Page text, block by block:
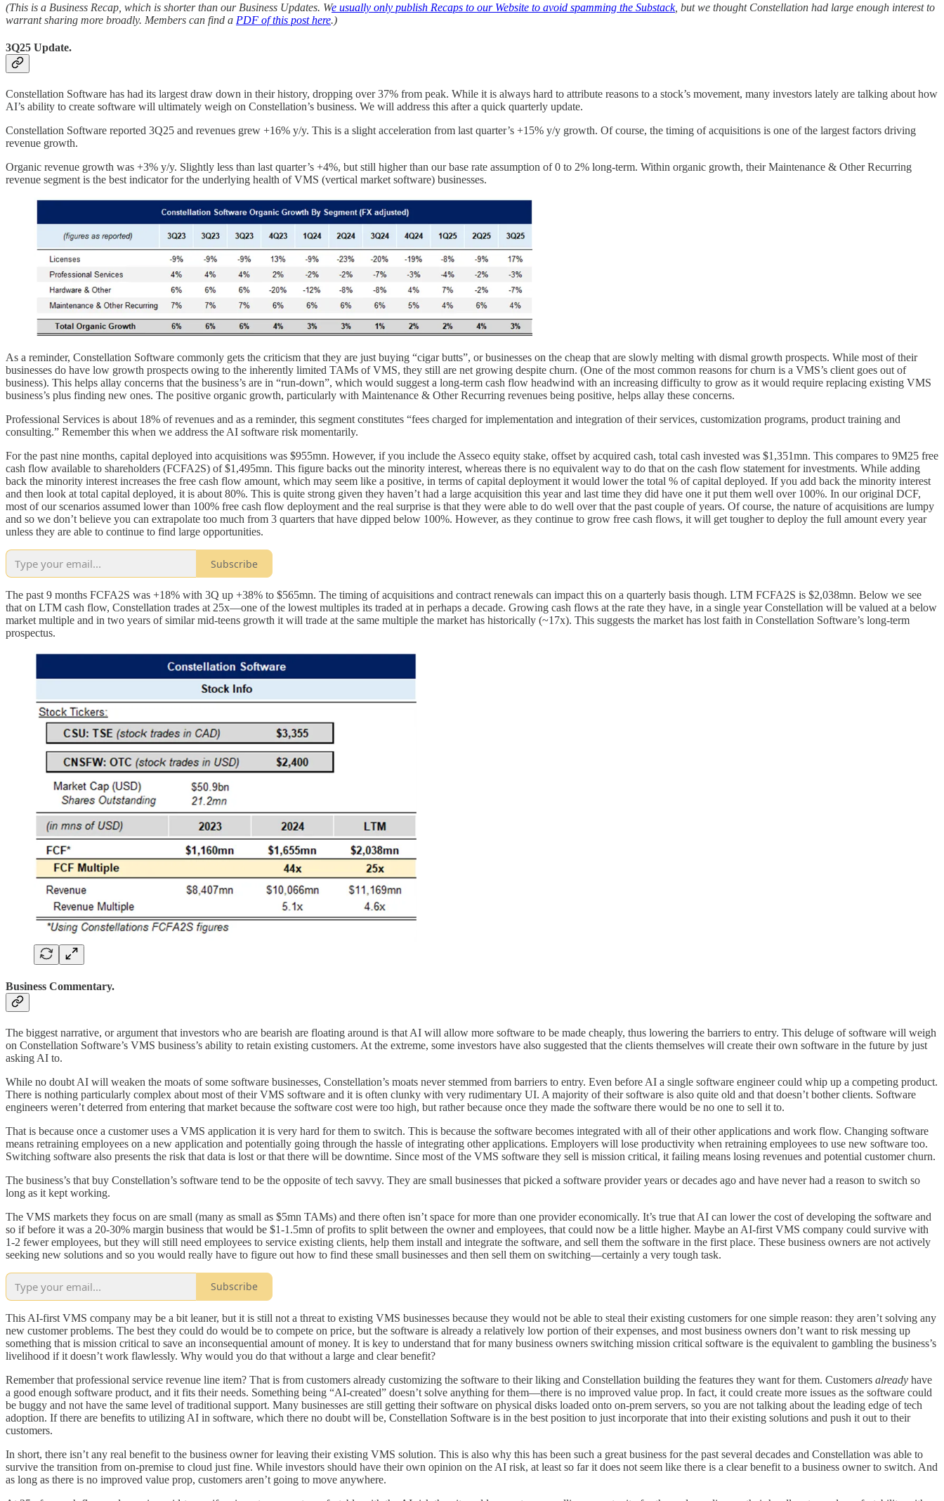
(This is a Business Recap, which is shorter than our Business Updates. We usually only publish Recaps to our Website to avoid spamming the Substack, but we thought Constellation had large enough interest to
warrant sharing more broadly. Members can find a PDF of this post here.)
3Q25 Update.
Constellation Software has had its largest draw down in their history, dropping over 37% from peak. While it is always hard to attribute reasons to a stock’s movement, many investors lately are talking about how
AI’s ability to create software will ultimately weigh on Constellation’s business. We will address this after a quick quarterly update.
Constellation Software reported 3Q25 and revenues grew +16% y/y. This is a slight acceleration from last quarter’s +15% y/y growth. Of course, the timing of acquisitions is one of the largest factors driving
revenue growth.
Organic revenue growth was +3% y/y. Slightly less than last quarter’s +4%, but still higher than our base rate assumption of 0 to 2% long-term. Within organic growth, their Maintenance & Other Recurring
revenue segment is the best indicator for the underlying health of VMS (vertical market software) businesses.
As a reminder, Constellation Software commonly gets the criticism that they are just buying “cigar butts”, or businesses on the cheap that are slowly melting with dismal growth prospects. While most of their
businesses do have low growth prospects owing to the inherently limited TAMs of VMS, they still are net growing despite churn. (One of the most common reasons for churn is a VMS’s client goes out of
business). This helps allay concerns that the business’s are in “run-down”, which would suggest a long-term cash flow headwind with an increasing difficulty to grow as it would require replacing existing VMS
business’s plus finding new ones. The positive organic growth, particularly with Maintenance & Other Recurring revenues being positive, helps allay these concerns.
Professional Services is about 18% of revenues and as a reminder, this segment constitutes “fees charged for implementation and integration of their services, customization programs, product training and
consulting.” Remember this when we address the AI software risk momentarily.
For the past nine months, capital deployed into acquisitions was $955mn. However, if you include the Asseco equity stake, offset by acquired cash, total cash invested was $1,351mn. This compares to 9M25 free
cash flow available to shareholders (FCFA2S) of $1,495mn. This figure backs out the minority interest, whereas there is no equivalent way to do that on the cash flow statement for investments. While adding
back the minority interest increases the free cash flow amount, which may seem like a positive, in terms of capital deployment it would lower the total % of capital deployed. If you add back the minority interest
and then look at total capital deployed, it is about 80%. This is quite strong given they haven’t had a large acquisition this year and last time they did have one it put them well over 100%. In our original DCF,
most of our scenarios assumed lower than 100% free cash flow deployment and the real surprise is that they were able to do well over that the past couple of years. Of course, the nature of acquisitions are lumpy
and so we don’t believe you can extrapolate too much from 3 quarters that have dipped below 100%. However, as they continue to grow free cash flows, it will get tougher to deploy the full amount every year
unless they are able to continue to find large opportunities.
Subscribe
The past 9 months FCFA2S was +18% with 3Q up +38% to $565mn. The timing of acquisitions and contract renewals can impact this on a quarterly basis though. LTM FCFA2S is $2,038mn. Below we see
that on LTM cash flow, Constellation trades at 25x—one of the lowest multiples its traded at in perhaps a decade. Growing cash flows at the rate they have, in a single year Constellation will be valued at a below
market multiple and in two years of similar mid-teens growth it will trade at the same multiple the market has historically (~17x). This suggests the market has lost faith in Constellation Software’s long-term
prospectus.
Business Commentary.
The biggest narrative, or argument that investors who are bearish are floating around is that AI will allow more software to be made cheaply, thus lowering the barriers to entry. This deluge of software will weigh
on Constellation Software’s VMS business’s ability to retain existing customers. At the extreme, some investors have also suggested that the clients themselves will create their own software in the future by just
asking AI to.
While no doubt AI will weaken the moats of some software businesses, Constellation’s moats never stemmed from barriers to entry. Even before AI a single software engineer could whip up a competing product.
There is nothing particularly complex about most of their VMS software and it is often clunky with very rudimentary UI. A majority of their software is also quite old and that doesn’t bother clients. Software
engineers weren’t deterred from entering that market because the software cost were too high, but rather because once they made the software there would be no one to sell it to.
That is because once a customer uses a VMS application it is very hard for them to switch. This is because the software becomes integrated with all of their other applications and work flow. Changing software
means retraining employees on a new application and potentially going through the hassle of integrating other applications. Employers will lose productivity when retraining employees to use new software too.
Switching software also presents the risk that data is lost or that there will be downtime. Since most of the VMS software they sell is mission critical, it failing means losing revenues and potential customer churn.
The business’s that buy Constellation’s software tend to be the opposite of tech savvy. They are small businesses that picked a software provider years or decades ago and have never had a reason to switch so
long as it kept working.
The VMS markets they focus on are small (many as small as $5mn TAMs) and there often isn’t space for more than one provider economically. It’s true that AI can lower the cost of developing the software and
so if before it was a 20-30% margin business that would be $1-1.5mn of profits to split between the owner and employees, that could now be a little higher. Maybe an AI-first VMS company could survive with
1-2 fewer employees, but they will still need employees to service existing clients, help them install and integrate the software, and sell them the software in the first place. These business owners are not actively
seeking new solutions and so you would really have to figure out how to find these small businesses and then sell them on switching—certainly a very tough task.
Subscribe
This AI-first VMS company may be a bit leaner, but it is still not a threat to existing VMS businesses because they would not be able to steal their existing customers for one simple reason: they aren’t solving any
new customer problems. The best they could do would be to compete on price, but the software is already a relatively low portion of their expenses, and most business owners don’t want to risk messing up
something that is mission critical to save an inconsequential amount of money. It is key to understand that for many business owners switching mission critical software is the equivalent to gambling the business’s
livelihood if it doesn’t work flawlessly. Why would you do that without a large and clear benefit?
Remember that professional service revenue line item? That is from customers already customizing the software to their liking and Constellation building the features they want for them. Customers already have
a good enough software product, and it fits their needs. Something being “AI-created” doesn’t solve anything for them—there is no improved value prop. In fact, it could create more issues as the software could
be buggy and not have the same level of traditional support. Many businesses are still getting their software on physical disks loaded onto on-prem servers, so you are not talking about the leading edge of tech
adoption. If there are benefits to utilizing AI in software, which there no doubt will be, Constellation Software is in the best position to just incorporate that into their existing solutions and push it out to their
customers.
In short, there isn’t any real benefit to the business owner for leaving their existing VMS solution. This is also why this has been such a great business for the past several decades and Constellation was able to
survive the transition from on-premise to cloud just fine. While investors should have their own opinion on the AI risk, at least so far it does not seem like there is a clear benefit to a business owner to switch. And
as long as there is no improved value prop, customers aren’t going to move anywhere.